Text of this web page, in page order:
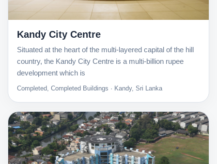
Kandy City Centre
Situated at the heart of the multi-layered capital of the hill
country, the Kandy City Centre is a multi-billion rupee
development which is
Completed, Completed Buildings · Kandy, Sri Lanka